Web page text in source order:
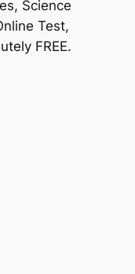
Science
Test,
FREE.